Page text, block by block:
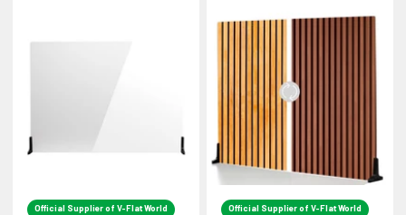
Official Supplier of V-Flat World Official Supplier of V-Flat World